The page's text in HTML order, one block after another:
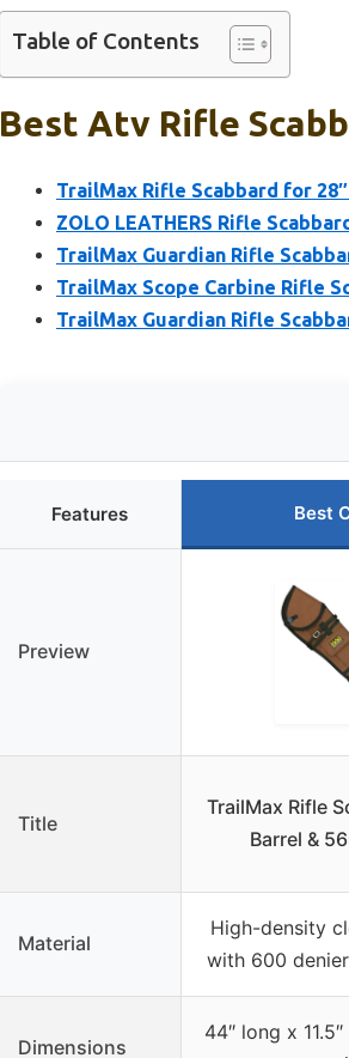
Table of Contents
Best Atv Rifle
TrailMax Rifle Scabbard for
ZOLO LEATHERS Rifle
TrailMax Guardian Rifle
TrailMax Scope Carbine Rifle
TrailMax Guardian Rifle
Features Best
Preview
Title
TrailMax Rifle
Barrel &
Material
High-density
with 600
Dimensions
44″ long x